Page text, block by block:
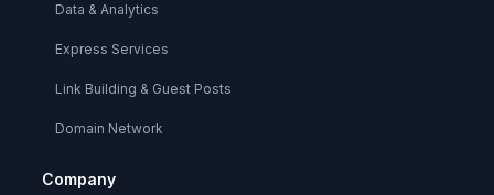
Data & Analytics
Express Services
Link Building & Guest Posts
Domain Network
Company